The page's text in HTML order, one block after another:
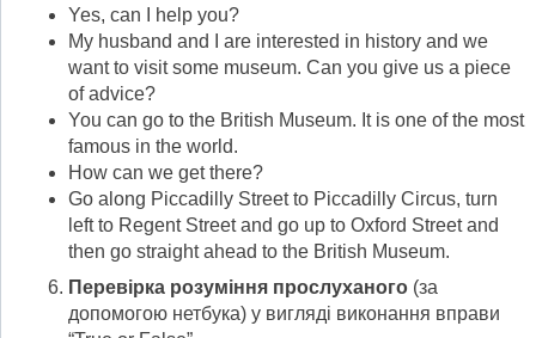
Yes, can I help you?
My husband and I are interested in history and we
want to visit some museum. Can you give us a piece
of advice?
You can go to the British Museum. It is one of the most
famous in the world.
How can we get there?
Go along Piccadilly Street to Piccadilly Circus, turn
left to Regent Street and go up to Oxford Street and
then go straight ahead to the British Museum.
Перевірка розуміння прослуханого (за
допомогою нетбука) у вигляді виконання вправи